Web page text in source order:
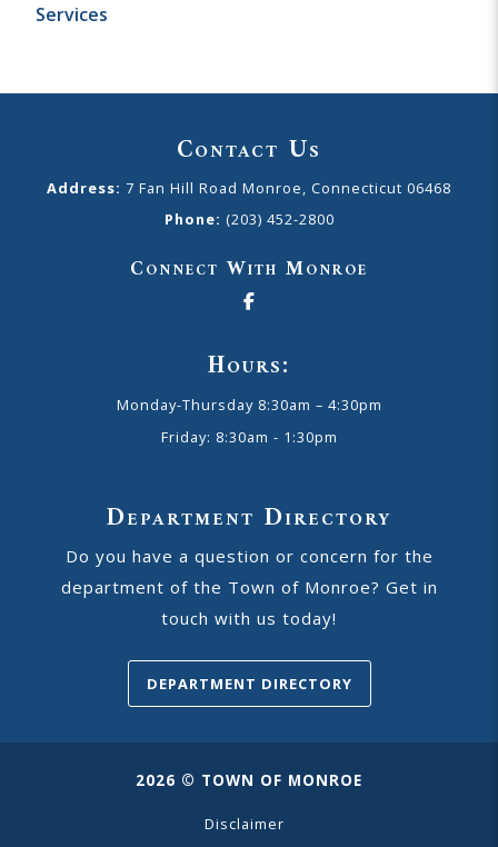
Services
Contact Us
Address: 7 Fan Hill Road Monroe, Connecticut 06468
Phone: (203) 452-2800
Connect With Monroe
Hours:
Monday-Thursday 8:30am – 4:30pm
Friday: 8:30am - 1:30pm
Department Directory
Do you have a question or concern for the
department of the Town of Monroe? Get in
touch with us today!
DEPARTMENT DIRECTORY
2026 © TOWN OF MONROE
Disclaimer